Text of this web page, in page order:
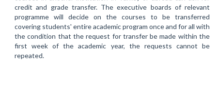
credit and grade transfer. The executive boards of relevant
programme will decide on the courses to be transferred
covering students' entire academic program once and for all with
the condition that the request for transfer be made within the
first week of the academic year, the requests cannot be
repeated.